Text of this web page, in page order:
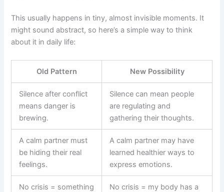
This usually happens in tiny, almost invisible moments. It
might sound abstract, so here’s a simple way to think
about it in daily life:
Old Pattern New Possibility
Silence after conflict
means danger is
brewing.
Silence can mean people
are regulating and
gathering their thoughts.
A calm partner must
be hiding their real
feelings.
A calm partner may have
learned healthier ways to
express emotions.
No crisis = something
No crisis = my body has a